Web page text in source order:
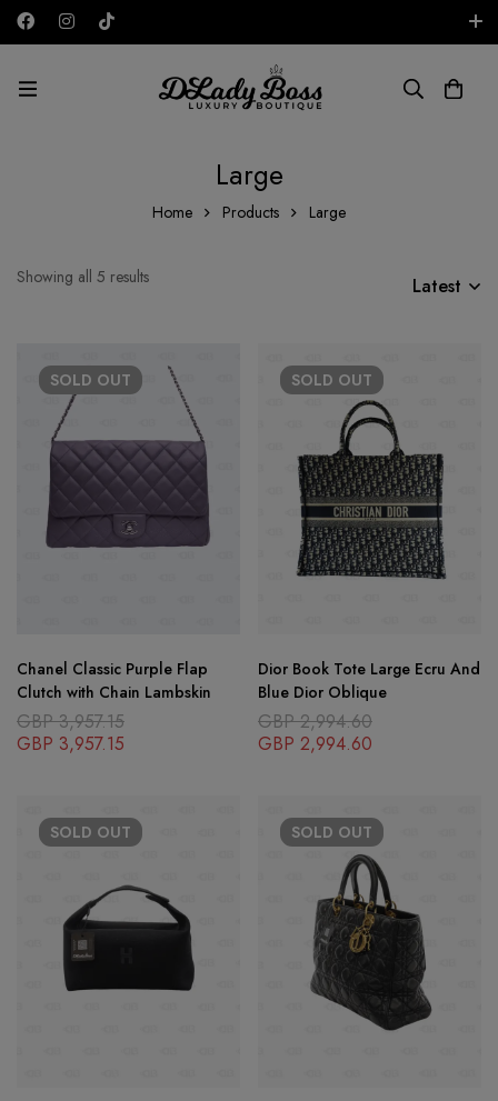
GBP
Large
Home Products Large
Showing all 5 results Latest
SOLD OUT
Chanel Classic Purple Flap
Clutch with Chain Lambskin
GBP3,957.15
GBP 3,957.15
SOLD OUT
Dior Book Tote Large Ecru And
Blue Dior Oblique
GBP2,994.60
GBP 2,994.60
SOLD OUT SOLD OUT